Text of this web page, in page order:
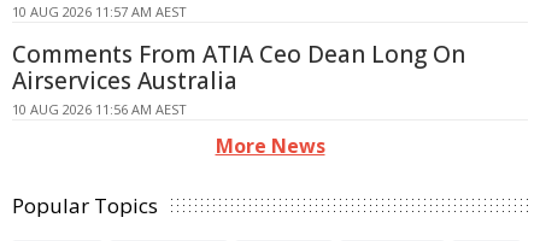
10 AUG 2026 11:57 AM AEST
Comments From ATIA Ceo Dean Long On
Airservices Australia
10 AUG 2026 11:56 AM AEST
More News
Popular Topics